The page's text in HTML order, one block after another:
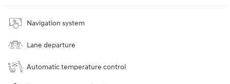
Navigation system
Lane departure
Automatic temperature control